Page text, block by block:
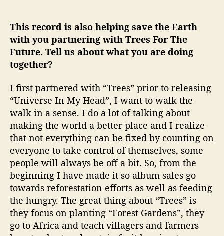
This record is also helping save the Earth
with you partnering with Trees For The
Future. Tell us about what you are doing
together?
I first partnered with “Trees” prior to releasing
“Universe In My Head”, I want to walk the
walk in a sense. I do a lot of talking about
making the world a better place and I realize
that not everything can be fixed by counting on
everyone to take control of themselves, some
people will always be off a bit. So, from the
beginning I have made it so album sales go
towards reforestation efforts as well as feeding
the hungry. The great thing about “Trees” is
they focus on planting “Forest Gardens”, they
go to Africa and teach villagers and farmers